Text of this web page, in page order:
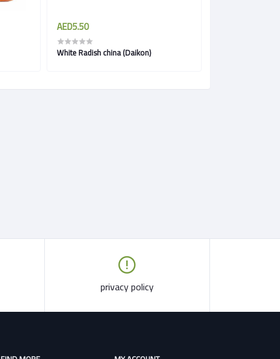
AED5.50
White Radish china (Daikon)
privacy policy